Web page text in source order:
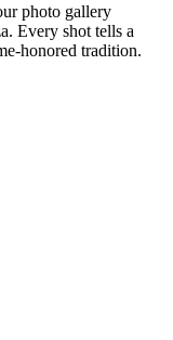
photo gallery
Every shot tells a
honored tradition.